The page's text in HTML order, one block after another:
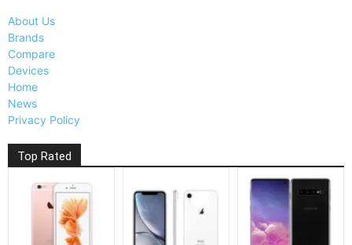
About Us
Brands
Compare
Devices
Home
News
Privacy Policy
Top Rated